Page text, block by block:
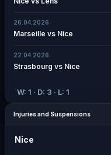
26.04.2026
Marseille vs Nice
22.04.2026
Strasbourg vs Nice
W: 1 · D: 3 · L: 1
Injuries and Suspensions
Nice